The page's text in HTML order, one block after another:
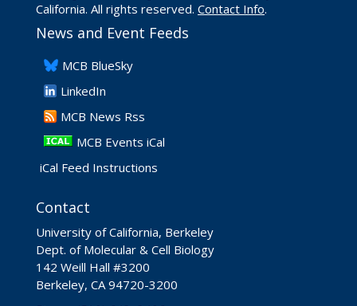
California. All rights reserved. Contact Info.
News and Event Feeds
​MCB BlueSky
LinkedIn
​MCB News Rss
MCB Events iCal
iCal Feed Instructions
Contact
University of California, Berkeley
Dept. of Molecular & Cell Biology
142 Weill Hall #3200
Berkeley, CA 94720-3200